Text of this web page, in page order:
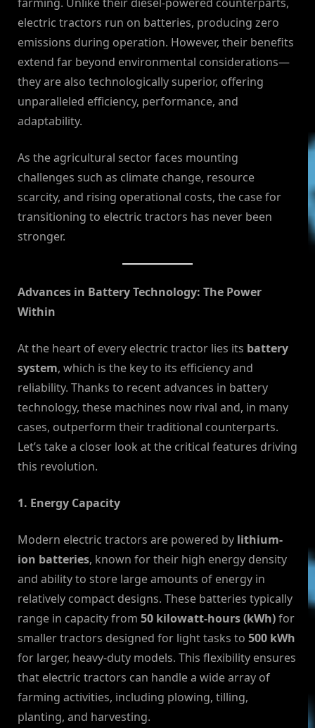
electric tractors run on batteries, producing zero
emissions during operation. However, their benefits
extend far beyond environmental considerations—
they are also technologically superior, offering
unparalleled efficiency, performance, and
adaptability.
As the agricultural sector faces mounting
challenges such as climate change, resource
scarcity, and rising operational costs, the case for
transitioning to electric tractors has never been
stronger.
Advances in Battery Technology: The Power
Within
At the heart of every electric tractor lies its battery
system, which is the key to its efficiency and
reliability. Thanks to recent advances in battery
technology, these machines now rival and, in many
cases, outperform their traditional counterparts.
Let’s take a closer look at the critical features driving
this revolution.
1. Energy Capacity
Modern electric tractors are powered by lithium-
ion batteries, known for their high energy density
and ability to store large amounts of energy in
relatively compact designs. These batteries typically
range in capacity from 50 kilowatt-hours (kWh)for
smaller tractors designed for light tasks to 500 kWh
for larger, heavy-duty models. This flexibility ensures
that electric tractors can handle a wide array of
farming activities, including plowing, tilling,
planting, and harvesting.